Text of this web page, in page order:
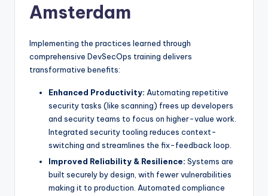
Amsterdam
Implementing the practices learned through
comprehensive DevSecOps training delivers
transformative benefits:
Enhanced Productivity: Automating repetitive
security tasks (like scanning) frees up developers
and security teams to focus on higher-value work.
Integrated security tooling reduces context-
switching and streamlines the fix-feedback loop.
Improved Reliability & Resilience: Systems are
built securely by design, with fewer vulnerabilities
making it to production. Automated compliance